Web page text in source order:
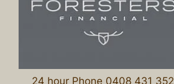
24 hour Phone 0408 431 352